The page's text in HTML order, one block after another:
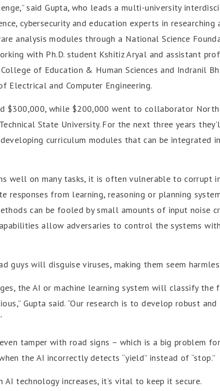
said Gupta, who leads a multi-university
cybersecurity and education experts in researching
analysis modules through a National Science
with Ph.D. student Kshitiz Aryal and assistant
of Education & Human Sciences and Indranil
Electrical and Computer Engineering.
$300,000, while $200,000 went to collaborator
State University. For the next three years
curriculum modules that can be integrated
well on many tasks, it is often vulnerable to corrupt
responses from learning, reasoning or planning
can be fooled by small amounts of input noise
allow adversaries to control the systems
guys will disguise viruses, making them seem
the AI or machine learning system will classify the
Gupta said. “Our research is to develop robust
tamper with road signs – which is a big problem
the AI incorrectly detects “yield” instead of “stop.”
AI technology increases, it’s vital to keep it secure.